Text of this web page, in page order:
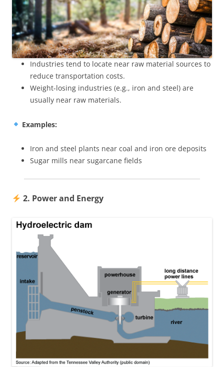
Industries tend to locate near raw material sources to
reduce transportation costs.
Weight-losing industries (e.g., iron and steel) are
usually near raw materials.
Examples:
Iron and steel plants near coal and iron ore deposits
Sugar mills near sugarcane fields
2. Power and Energy